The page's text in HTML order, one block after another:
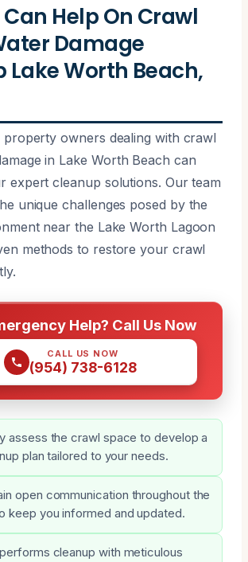
Can Help On Crawl
Damage
Lake Worth Beach,
property owners dealing with crawl
in Lake Worth Beach can
expert cleanup solutions. Our team
unique challenges posed by the
near the Lake Worth Lagoon
methods to restore your crawl
Help? Call Us Now
CALL US NOW
(954) 738-6128
assess the crawl space to develop a
plan tailored to your needs.
open communication throughout the
keep you informed and updated.
cleanup with meticulous